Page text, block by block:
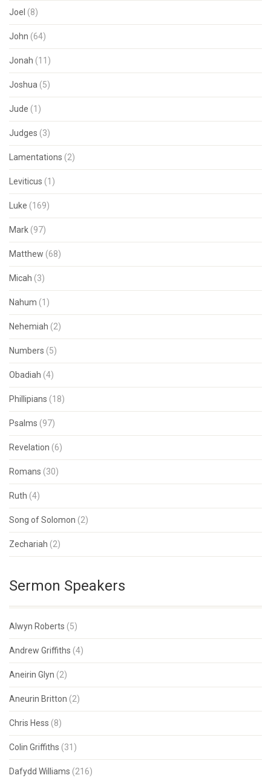
Joel (8)
John (64)
Jonah (11)
Joshua (5)
Jude (1)
Judges (3)
Lamentations (2)
Leviticus (1)
Luke (169)
Mark (97)
Matthew (68)
Micah (3)
Nahum (1)
Nehemiah (2)
Numbers (5)
Obadiah (4)
Phillipians (18)
Psalms (97)
Revelation (6)
Romans (30)
Ruth (4)
Song of Solomon (2)
Zechariah (2)
Sermon Speakers
Alwyn Roberts (5)
Andrew Griffiths (4)
Aneirin Glyn (2)
Aneurin Britton (2)
Chris Hess (8)
Colin Griffiths (31)
Dafydd Williams (216)